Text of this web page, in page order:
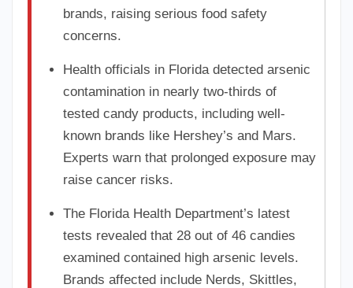
brands, raising serious food safety
concerns.
Health officials in Florida detected arsenic
contamination in nearly two-thirds of
tested candy products, including well-
known brands like Hershey’s and Mars.
Experts warn that prolonged exposure may
raise cancer risks.
The Florida Health Department’s latest
tests revealed that 28 out of 46 candies
examined contained high arsenic levels.
Brands affected include Nerds, Skittles,